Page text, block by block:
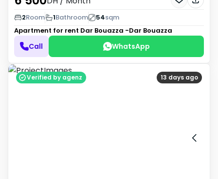
2Room 1Bathroom 54sqm
Apartment for rent Dar Bouazza -Dar Bouazza
Call WhatsApp
13 days ago
Verified by agenz